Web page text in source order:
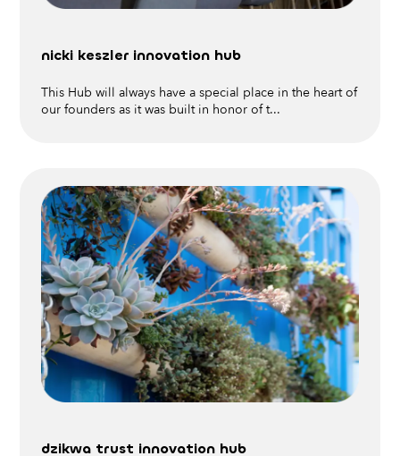
nicki keszler innovation hub
This Hub will always have a special place in the heart of
our founders as it was built in honor of t...
dzikwa trust innovation hub